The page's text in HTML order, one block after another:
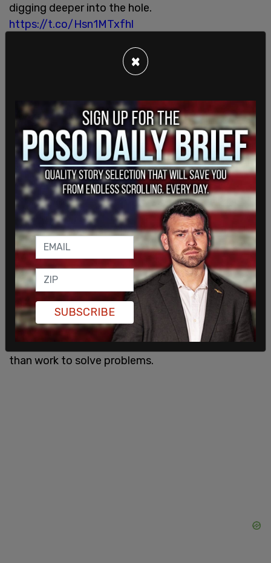
digging deeper into the hole.
https://t.co/Hsn1MTxfhl
— Danny Rivero (@TooMuchMe)
"They spent six months figuring out that he should
Ben Shaprio.
They spent six months figuring out that he should
say "ULTRA MAGA"? Best con since Saira Rao.
https://t.co/N52RI6XPoy
— Ben Shapiro (@benshapiro)May 13, 2022
"Democrats spent six months trying to come up
with a line of attack against Republicans rather
than work to solve problems. Also, if you took six
months and all you came up with 'ultra MAGA,' you
aren't very good at your job," wrote Canary CEO
Dan Eberhart.
Democrats spent six months trying to come up
with a line of attack against Republicans rather
than work to solve problems.
×
SUBSCRIBE